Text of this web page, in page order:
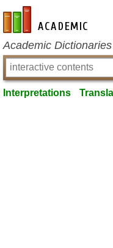
en-academic.com
Academic
Interpretations